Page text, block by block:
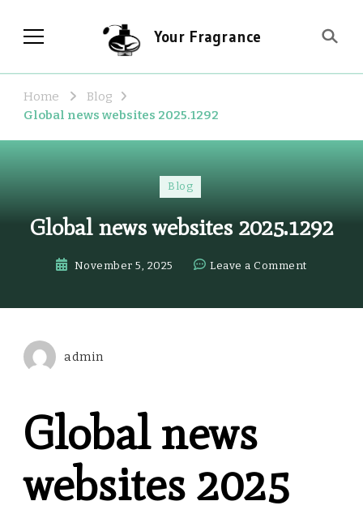
Your Fragrance
Home
Blog
Global news websites 2025.1292
Blog
Global news websites 2025.1292
November 5, 2025 Leave a Commenton
admin
Global news
websites 2025